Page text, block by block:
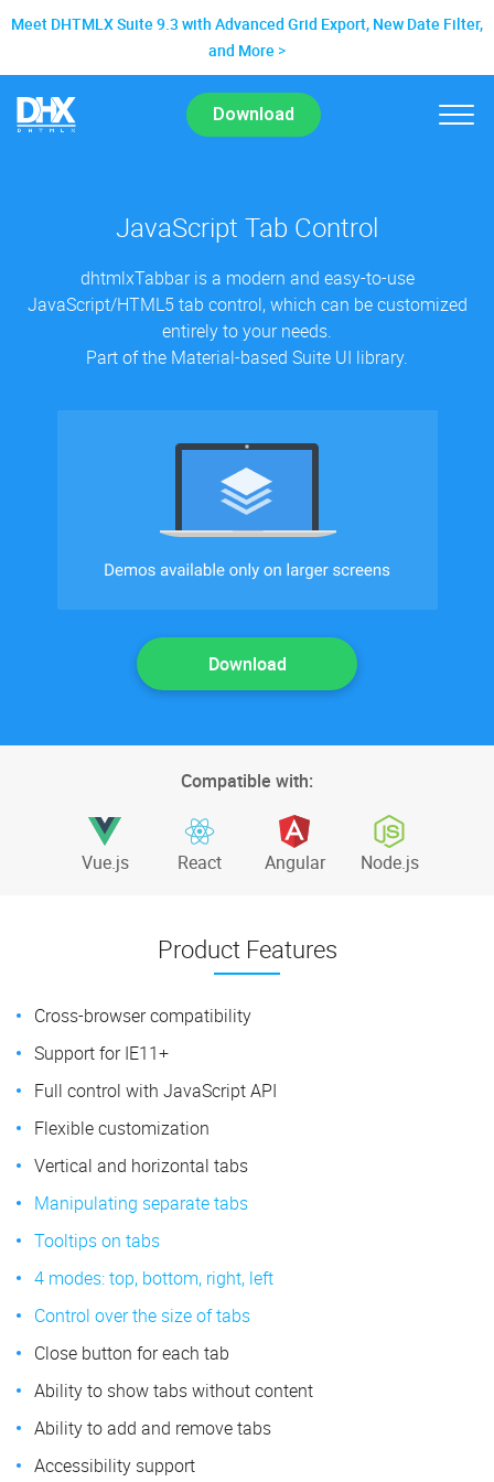
Meet DHTMLX Suite 9.3 with Advanced Grid Export, New Date Filter,
and More
Download
JavaScript Tab Control
dhtmlxTabbar is a modern and easy-to-use
JavaScript/HTML5 tab control, which can be customized
entirely to your needs.
Part of the Material-based Suite UI library.
Download
Compatible with:
Vue.js React Angular Node.js
Product Features
Cross-browser compatibility
Support for IE11+
Full control with JavaScript API
Flexible customization
Vertical and horizontal tabs
Manipulating separate tabs
Tooltips on tabs
4 modes: top, bottom, right, left
Control over the size of tabs
Close button for each tab
Ability to show tabs without content
Ability to add and remove tabs
Accessibility support